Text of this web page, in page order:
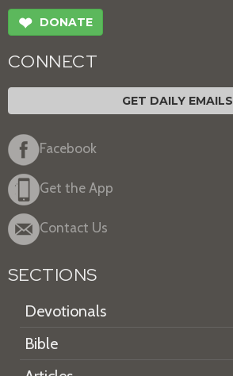
❤ DONATE
CONNECT
GET DAILY EMAILS
Facebook
Get the App
Contact Us
SECTIONS
Devotionals
Bible